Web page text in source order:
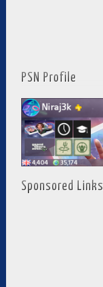
PSN Profile
Sponsored Links